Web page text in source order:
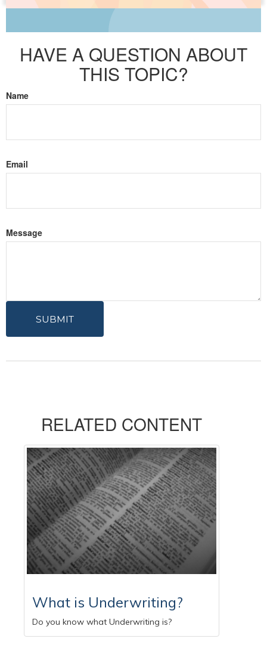
HAVE A QUESTION ABOUT
THIS TOPIC?
Name
Email
Message
RELATED CONTENT
What is Underwriting?
Do you know what Underwriting is?